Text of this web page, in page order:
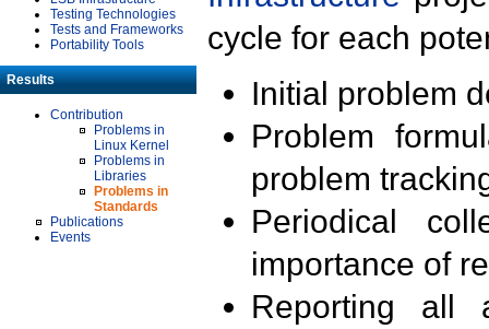
Testing Technologies
Tests and Frameworks
Portability Tools
Results
Contribution
Problems in
Linux Kernel
Problems in
Libraries
Problems in
Standards
Publications
Events
cycle for each
Initial problem
Problem
problem
Periodical
importance of
Reporting all